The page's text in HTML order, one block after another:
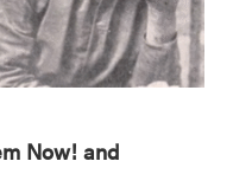
Now! and